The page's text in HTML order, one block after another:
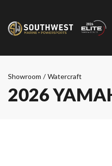
Showroom / Watercraft
2026